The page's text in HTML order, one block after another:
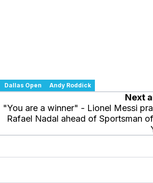
Dallas Open Andy Roddick
Next
"You are a winner" - Lionel Messi
Rafael Nadal ahead of Sportsman